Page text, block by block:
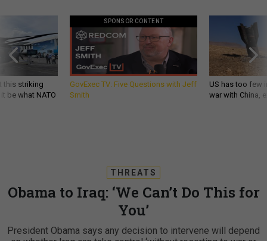
this striking
be what NATO
SPONSOR CONTENT
GovExec TV: Five Questions with Jeff
Smith
US has too few
war with China,
THREATS
Obama to Iraq: ‘We Can’t Do This for
You’
President Obama says any decision to intervene will depend